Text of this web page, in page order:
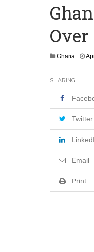
Ghana
SHARING
Twitter
Email
Print